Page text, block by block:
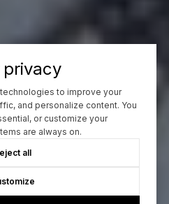
to improve your
and personalize content. You
or customize your
are always on.
all